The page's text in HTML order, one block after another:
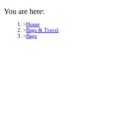
You are here:
Home
Bags & Travel
Bags